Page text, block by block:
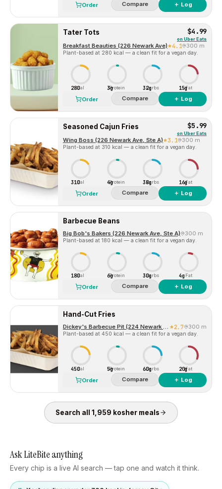
Order Compare ＋ Log
Tater Tots $4.99
on Uber Eats
Breakfast Beauties (226 Newark Ave) 4.1 300 m
Plant-based at 280 kcal — a clean fit for a vegan day.
280Cal 3gProtein 32gCarbs 15gFat
Order Compare ＋ Log
Seasoned Cajun Fries $5.99
on Uber Eats
Wing Boss (226 Newark Ave, Ste A) 3.1 300 m
Plant-based at 310 kcal — a clean fit for a vegan day.
310Cal 4gProtein 38gCarbs 16gFat
Order Compare ＋ Log
Barbecue Beans
Big Bob's Bakers (226 Newark Ave, Ste A) 300 m
Plant-based at 180 kcal — a clean fit for a vegan day.
180Cal 6gProtein 30gCarbs 4g Fat
Order Compare ＋ Log
Hand-Cut Fries
Dickey's Barbecue Pit (224 Newark Ave) 2.7 300 m
Plant-based at 450 kcal — a clean fit for a vegan day.
450Cal 5gProtein 60gCarbs 20gFat
Order Compare ＋ Log
Search all 1,959 kosher meals
Ask LiteBite anything
Every chip is a live AI search — tap one and watch it think.